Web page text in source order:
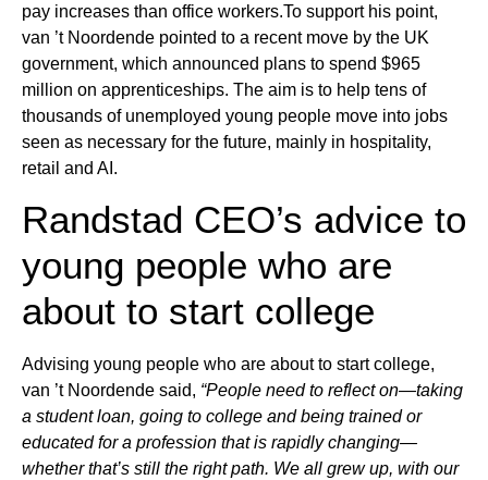
pay increases than office workers.To support his point,
van ’t Noordende pointed to a recent move by the UK
government, which announced plans to spend $965
million on apprenticeships. The aim is to help tens of
thousands of unemployed young people move into jobs
seen as necessary for the future, mainly in hospitality,
retail and AI.
Randstad CEO’s advice to
young people who are
about to start college
Advising young people who are about to start college,
van ’t Noordende said, “People need to reflect on—taking
a student loan, going to college and being trained or
educated for a profession that is rapidly changing—
whether that’s still the right path. We all grew up, with our